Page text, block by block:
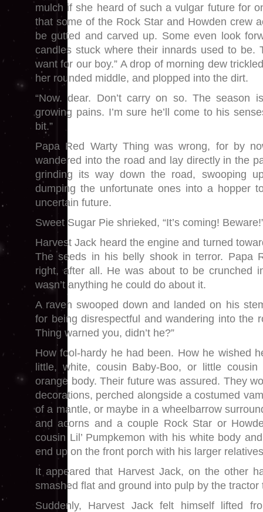
mulch if she heard of such a vulgar future for
that some of the Rock Star and Howden crew
be gutted and carved up. Some even look
candles stuck where their innards used to be.
want for our boy.” A drop of morning dew
her rounded middle, and plopped into the dirt.
“Now. dear. Don’t carry on so. The season
growing pains. I’m sure he’ll come to his
bit.”
Papa Red Warty Thing was wrong, for by
wandered into the road and lay directly in the
grinding its way down the road, swooping
dumping the unfortunate ones into a hopper
uncertain future.
Sweet Sugar Pie shrieked, “It’s coming!
Harvest Jack heard the engine and turned
The seeds in his belly shook in terror. Papa
right, after all. He was about to be crunched
wasn’t anything he could do about it.
A raven swooped down and landed on his
for being disrespectful and wandering into the
Thing warned you, didn’t he?”
How fool-hardy he had been. How he wished
little, white, cousin Baby-Boo, or little cousin
orange body. Their future was assured. They
decorations, perched alongside a costumed
of a mantle, or maybe in a wheelbarrow
and acorns and a couple Rock Star or
cousin Lil’ Pumpkemon with his white body
end up on the front porch with his larger
It appeared that Harvest Jack, on the other
smashed flat and ground into pulp by the tractor
Suddenly, Harvest Jack felt himself lifted